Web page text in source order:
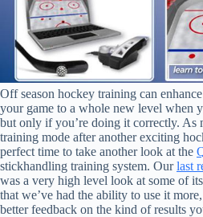
Off season hockey training can
your game to a whole new level when
but only if you’re doing it correctly. As
training mode after another exciting
perfect time to take another look at the
stickhandling training system. Ourlast
was a very high level look at some of
that we’ve had the ability to use it
better feedback on the kind of results